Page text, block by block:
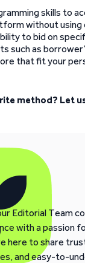
skills to
without using
to bid on
such as
that fit your
method? Let
Editorial Team
with a passion
here to share
and easy-to-